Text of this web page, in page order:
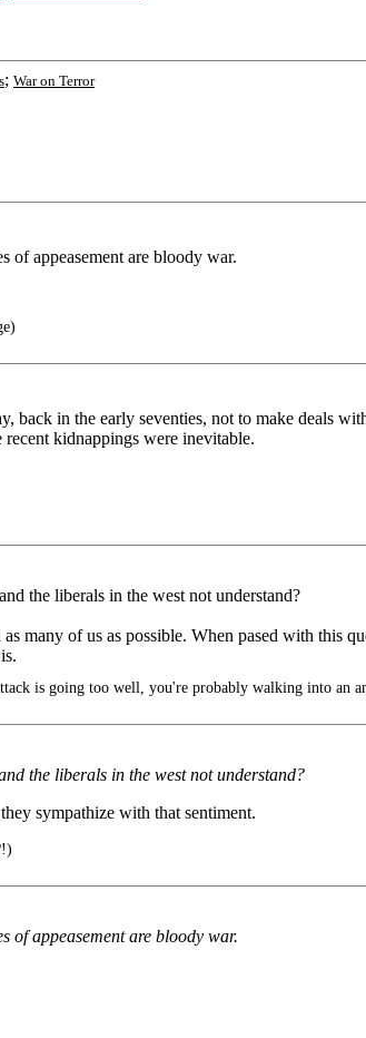
; War on Terror
of appeasement are bloody war.
back in the early seventies, not to make deals
kidnappings were inevitable.
the liberals in the west not understand?
many of us as possible. When pased with this
is going too well, you're probably walking into an
the liberals in the west not understand?
sympathize with that sentiment.
of appeasement are bloody war.